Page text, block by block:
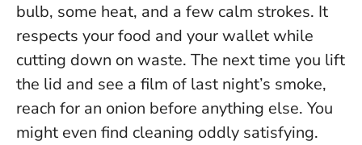
bulb, some heat, and a few calm strokes. It
respects your food and your wallet while
cutting down on waste. The next time you lift
the lid and see a film of last night’s smoke,
reach for an onion before anything else. You
might even find cleaning oddly satisfying.